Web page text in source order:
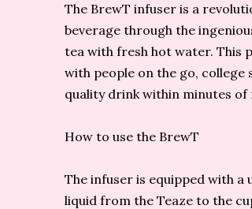
The BrewT infuser is a
beverage through the
tea with fresh hot water. This
with people on the go,
quality drink within minutes
How to use the BrewT
The infuser is equipped with
liquid from the Teaze to the